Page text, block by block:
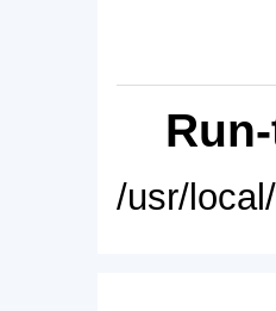
/usr/